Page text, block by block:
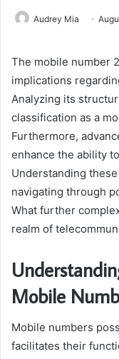
Audrey Mia
The mobile number
implications
Analyzing its
classification as a
Furthermore,
enhance the ability
Understanding
navigating through
What further
realm of
Mobile
Mobile numbers
facilitates their